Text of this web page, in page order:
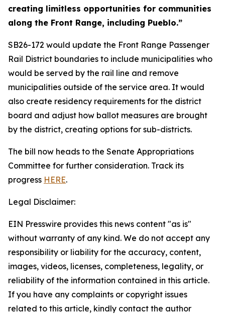
creating limitless opportunities for communities
along the Front Range, including Pueblo.”
SB26-172 would update the Front Range Passenger
Rail District boundaries to include municipalities who
would be served by the rail line and remove
municipalities outside of the service area. It would
also create residency requirements for the district
board and adjust how ballot measures are brought
by the district, creating options for sub-districts.
The bill now heads to the Senate Appropriations
Committee for further consideration. Track its
progress HERE.
Legal Disclaimer:
EIN Presswire provides this news content "as is"
without warranty of any kind. We do not accept any
responsibility or liability for the accuracy, content,
images, videos, licenses, completeness, legality, or
reliability of the information contained in this article.
If you have any complaints or copyright issues
related to this article, kindly contact the author